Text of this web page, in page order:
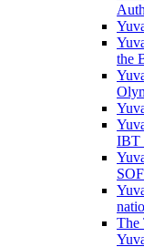
the
IBT
The